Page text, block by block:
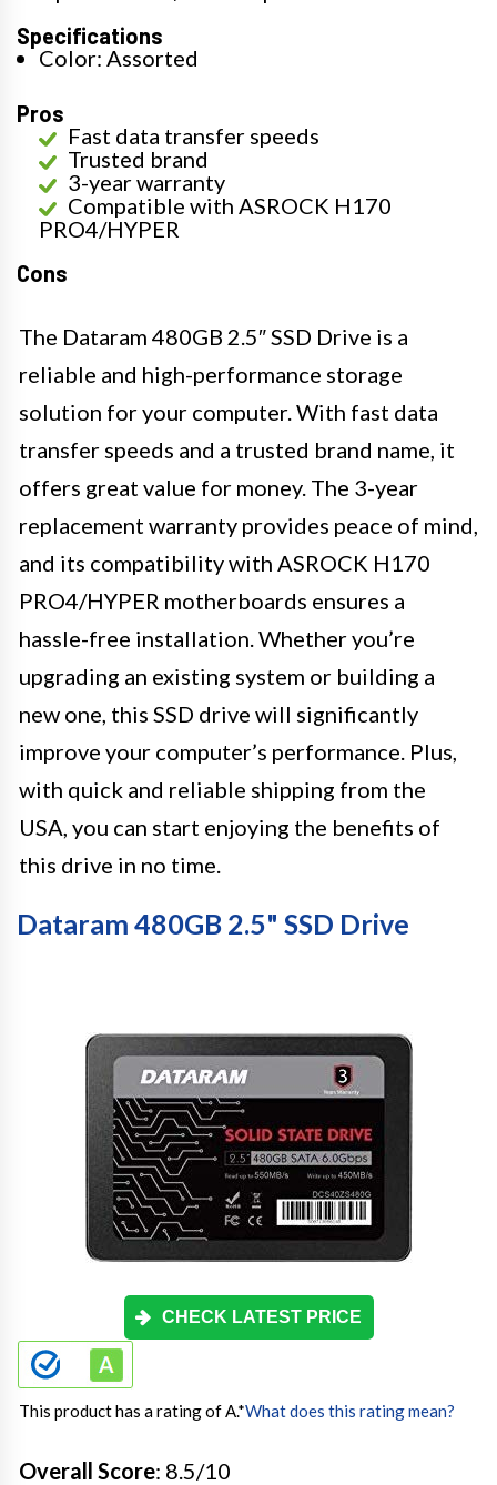
Specifications
Color: Assorted
Pros
Fast data transfer speeds
Trusted brand
3-year warranty
Compatible with ASROCK H170
PRO4/HYPER
Cons
The Dataram 480GB 2.5″ SSD Drive is a
reliable and high-performance storage
solution for your computer. With fast data
transfer speeds and a trusted brand name, it
offers great value for money. The 3-year
replacement warranty provides peace of mind,
and its compatibility with ASROCK H170
PRO4/HYPER motherboards ensures a
hassle-free installation. Whether you’re
upgrading an existing system or building a
new one, this SSD drive will significantly
improve your computer’s performance. Plus,
with quick and reliable shipping from the
USA, you can start enjoying the benefits of
this drive in no time.
Dataram 480GB 2.5" SSD Drive
CHECK LATEST PRICE
This product has a rating of A.*What does this rating mean?
Overall Score: 8.5/10